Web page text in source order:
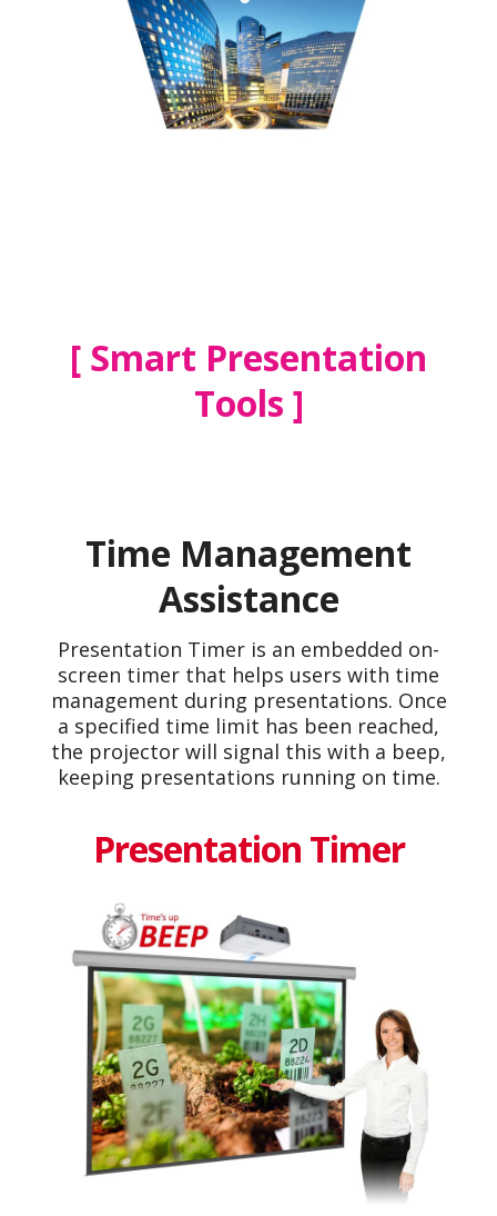
Smart Presentation
Tools
Time Management
Assistance
Presentation Timer is an embedded on-
screen timer that helps users with time
management during presentations. Once
a specified time limit has been reached,
the projector will signal this with a beep,
keeping presentations running on time.
Presentation Timer